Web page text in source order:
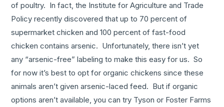
of poultry. In fact, the Institute for Agriculture and Trade
Policy recently discovered that up to 70 percent of
supermarket chicken and 100 percent of fast-food
chicken contains arsenic. Unfortunately, there isn’t yet
any “arsenic-free” labeling to make this easy for us. So
for now it’s best to opt for organic chickens since these
animals aren’t given arsenic-laced feed. But if organic
options aren’t available, you can try Tyson or Foster Farms